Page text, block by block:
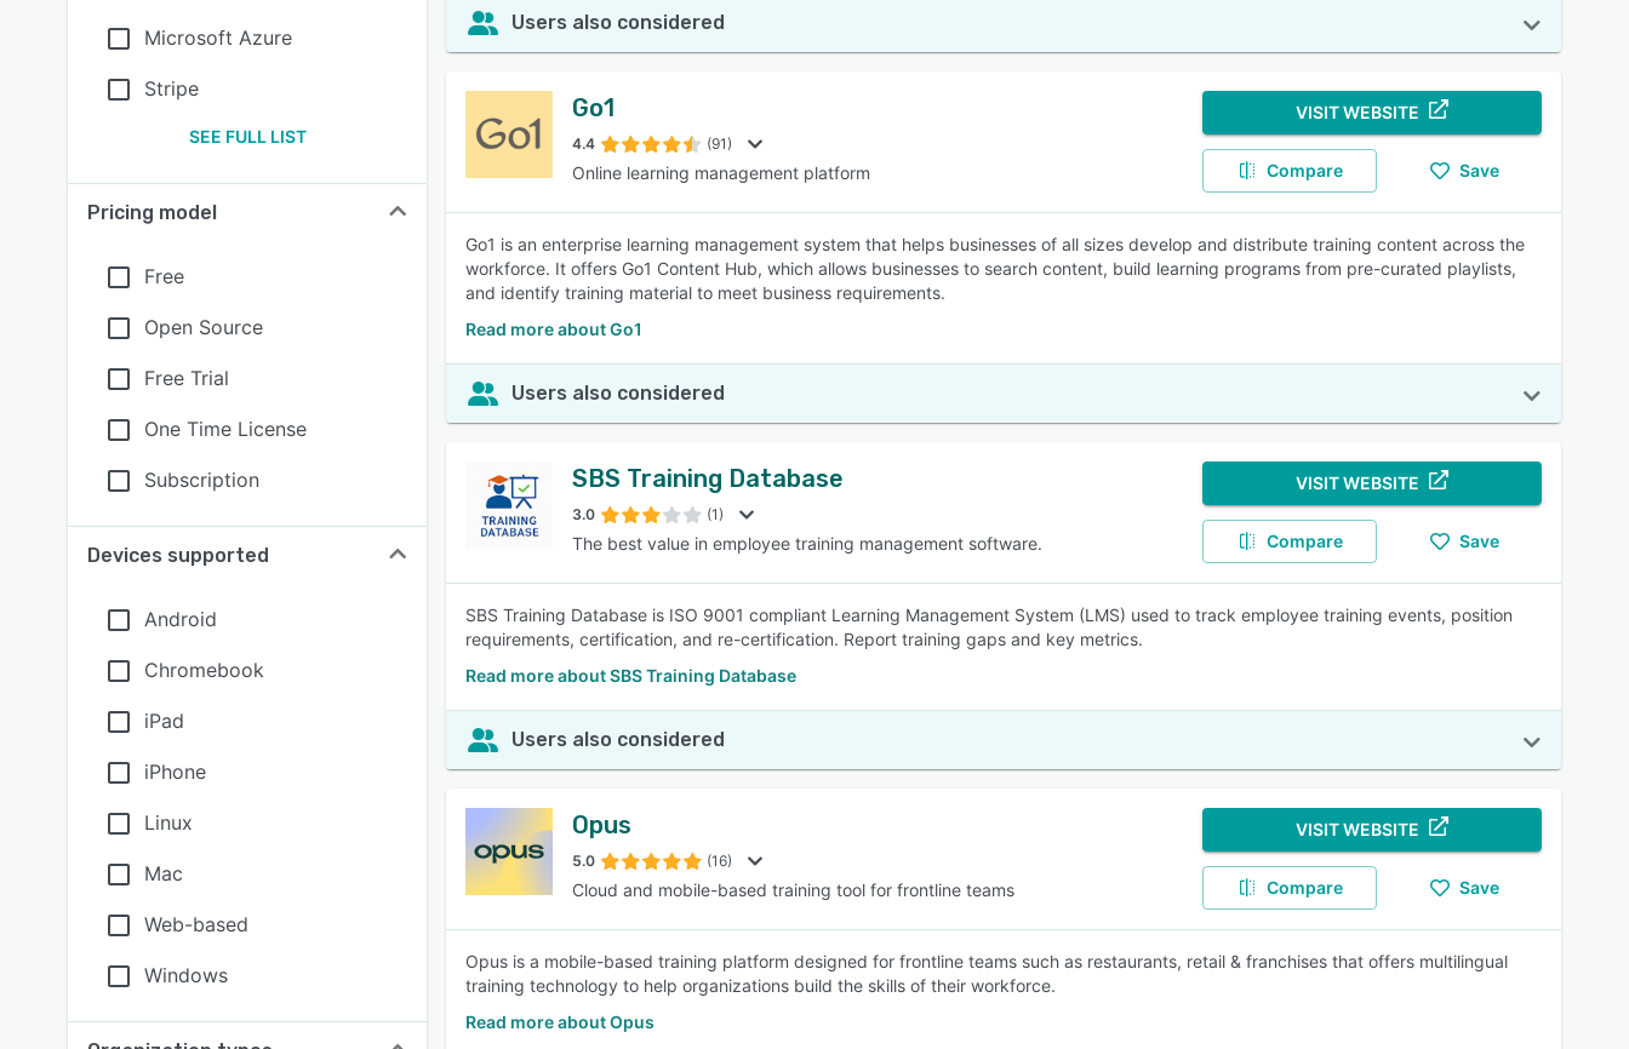
Microsoft Azure
Stripe
SEE FULL LIST
Pricing model
Free
Open Source
Free Trial
One Time License
Subscription
Devices supported
Android
Chromebook
iPad
iPhone
Linux
Mac
Web-based
Windows
Users also considered
Go1
4.4 (91)
Online learning management platform
VISIT WEBSITE
Compare Save
Go1 is an enterprise learning management system that helps businesses of all sizes develop and distribute training content across the
workforce. It offers Go1 Content Hub, which allows businesses to search content, build learning programs from pre-curated playlists,
and identify training material to meet business requirements.
Read more about Go1
Users also considered
SBS Training Database
3.0 (1)
The best value in employee training management software.
VISIT WEBSITE
Compare Save
SBS Training Database is ISO 9001 compliant Learning Management System (LMS) used to track employee training events, position
requirements, certification, and re-certification. Report training gaps and key metrics.
Read more about SBS Training Database
Users also considered
Opus
5.0 (16)
Cloud and mobile-based training tool for frontline teams
VISIT WEBSITE
Compare Save
Opus is a mobile-based training platform designed for frontline teams such as restaurants, retail & franchises that offers multilingual
training technology to help organizations build the skills of their workforce.
Read more about Opus